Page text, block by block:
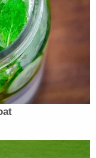
and being a
and one count
destructive
of possession
targeted a law